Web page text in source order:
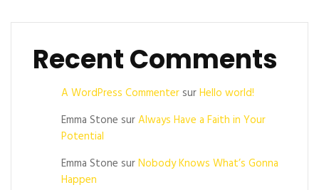
Recent Comments
A WordPress Commenter surHello world!
Emma Stone surAlways Have a Faith in Your
Potential
Emma Stone surNobody Knows What’s Gonna
Happen